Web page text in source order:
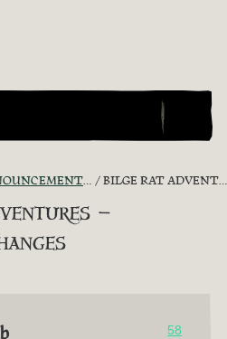
- "THE CAPTAIN'S CABIN" BILGE RAT ADVENTURES – DOUBLOON CHANGES
–
58